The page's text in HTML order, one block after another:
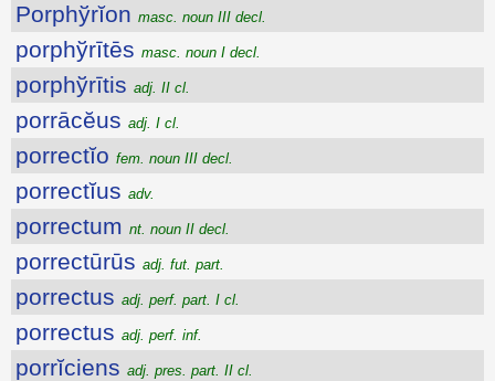
Porphўrĭon masc. noun III decl.
porphўrītēs masc. noun I decl.
porphўrītis adj. II cl.
porrācĕus adj. I cl.
porrectĭo fem. noun III decl.
porrectĭus adv.
porrectum nt. noun II decl.
porrectūrūs adj. fut. part.
porrectus adj. perf. part. I cl.
porrectus adj. perf. inf.
porrĭciens adj. pres. part. II cl.